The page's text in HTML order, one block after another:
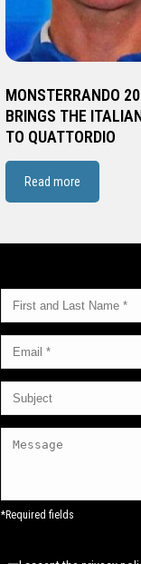
MONSTERRANDO
BRINGS THE
TO QUATTORDIO
Read more
*Required fields